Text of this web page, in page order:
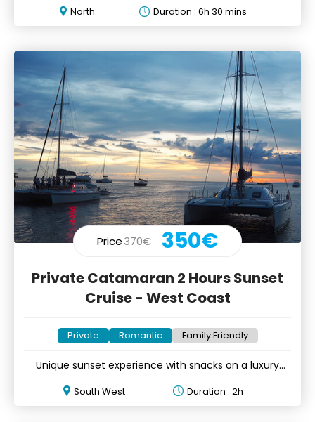
North Duration : 6h 30 mins
Price370€ 350€
Private Catamaran 2 Hours Sunset
Cruise - West Coast
Private Romantic Family Friendly
Unique sunset experience with snacks on a luxury
South West Duration : 2h